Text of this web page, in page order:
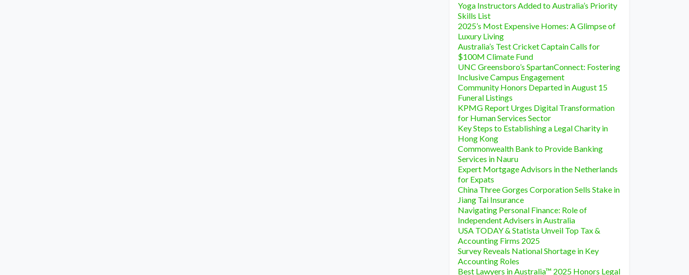
Yoga Instructors Added to Australia’s Priority
Skills List
2025’s Most Expensive Homes: A Glimpse of
Luxury Living
Australia’s Test Cricket Captain Calls for
$100M Climate Fund
UNC Greensboro’s SpartanConnect: Fostering
Inclusive Campus Engagement
Community Honors Departed in August 15
Funeral Listings
KPMG Report Urges Digital Transformation
for Human Services Sector
Key Steps to Establishing a Legal Charity in
Hong Kong
Commonwealth Bank to Provide Banking
Services in Nauru
Expert Mortgage Advisors in the Netherlands
for Expats
China Three Gorges Corporation Sells Stake in
Jiang Tai Insurance
Navigating Personal Finance: Role of
Independent Advisers in Australia
USA TODAY & Statista Unveil Top Tax &
Accounting Firms 2025
Survey Reveals National Shortage in Key
Accounting Roles
Best Lawyers in Australia™ 2025 Honors Legal